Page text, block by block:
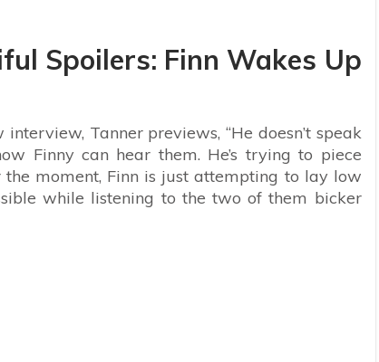
Spoilers: Finn Wakes Up
Tanner previews, “He doesn’t speak
Finny can hear them. He’s trying to piece
the moment, Finn is just attempting to lay low
while listening to the two of them bicker